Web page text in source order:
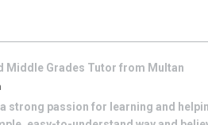
Middle Grades Tutor from Multan
a strong passion for learning and